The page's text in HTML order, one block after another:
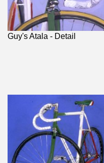
Guy's Atala - Detail